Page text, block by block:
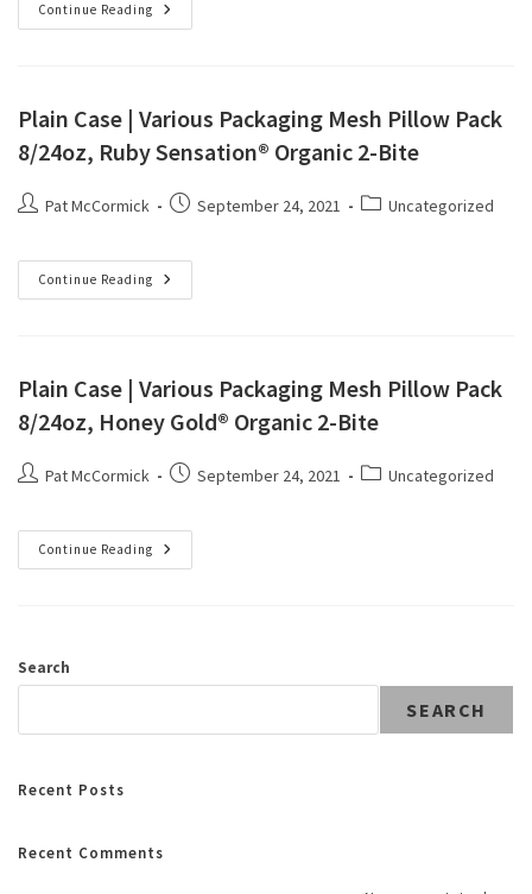
Continue Reading
Plain Case | Various Packaging Mesh Pillow Pack
8/24oz, Ruby Sensation® Organic 2-Bite
Pat McCormick September 24, 2021 Uncategorized
Continue Reading
Plain Case | Various Packaging Mesh Pillow Pack
8/24oz, Honey Gold® Organic 2-Bite
Pat McCormick September 24, 2021 Uncategorized
Continue Reading
Search
SEARCH
Recent Posts
Recent Comments